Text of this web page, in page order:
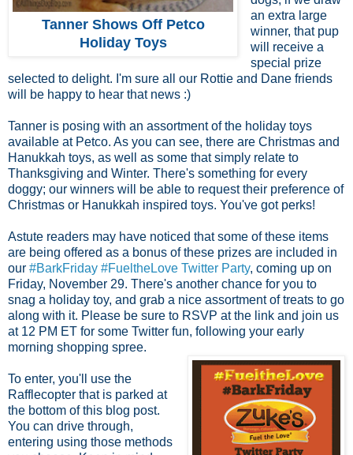
Tanner Shows Off Petco
Holiday Toys
an extra large
winner, that pup
will receive a
special prize
selected to delight. I'm sure all our Rottie and Dane friends
will be happy to hear that news :)
Tanner is posing with an assortment of the holiday toys
available at Petco. As you can see, there are Christmas and
Hanukkah toys, as well as some that simply relate to
Thanksgiving and Winter. There's something for every
doggy; our winners will be able to request their preference of
Christmas or Hanukkah inspired toys. You've got perks!
Astute readers may have noticed that some of these items
are being offered as a bonus of these prizes are included in
our #BarkFriday #FueltheLove Twitter Party, coming up on
Friday, November 29. There's another chance for you to
snag a holiday toy, and grab a nice assortment of treats to go
along with it. Please be sure to RSVP at the link and join us
at 12 PM ET for some Twitter fun, following your early
morning shopping spree.
To enter, you'll use the
Rafflecopter that is parked at
the bottom of this blog post.
You can drive through,
entering using those methods